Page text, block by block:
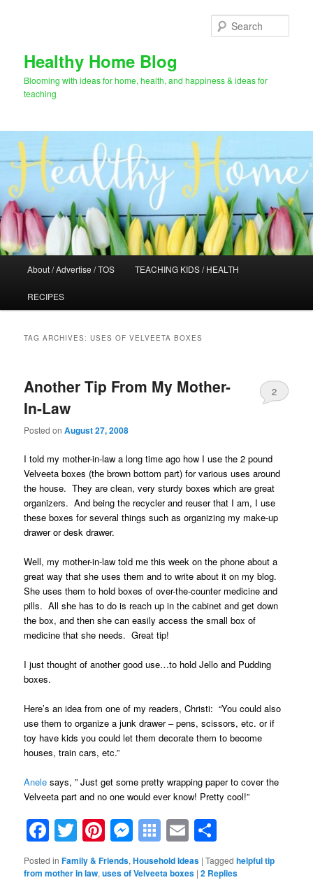
Healthy Home Blog
Blooming with ideas for home, health, and happiness & ideas for
teaching
About / Advertise / TOS TEACHING KIDS / HEALTH
RECIPES
TAG ARCHIVES:USES OF VELVEETA BOXES
Another Tip From My Mother-
In-Law
Posted onAugust 27, 2008
2
I told my mother-in-law a long time ago how I use the 2 pound
Velveeta boxes (the brown bottom part) for various uses around
the house. They are clean, very sturdy boxes which are great
organizers. And being the recycler and reuser that I am, I use
these boxes for several things such as organizing my make-up
drawer or desk drawer.
Well, my mother-in-law told me this week on the phone about a
great way that she uses them and to write about it on my blog.
She uses them to hold boxes of over-the-counter medicine and
pills. All she has to do is reach up in the cabinet and get down
the box, and then she can easily access the small box of
medicine that she needs. Great tip!
I just thought of another good use…to hold Jello and Pudding
boxes.
Here’s an idea from one of my readers, Christi: “You could also
use them to organize a junk drawer – pens, scissors, etc. or if
toy have kids you could let them decorate them to become
houses, train cars, etc.”
Anele says, ” Just get some pretty wrapping paper to cover the
Velveeta part and no one would ever know! Pretty cool!”
Facebook
Twitter
Pinterest
Messenger
Symbaloo
Bookmarks
Email
Posted in Family & Friends,Household Ideas |Tagged helpful tip
from mother in law,uses of Velveeta boxes |2 Replies